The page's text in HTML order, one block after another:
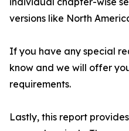
versions like North
If you have any special
know and we will offer
requirements.
Lastly, this report